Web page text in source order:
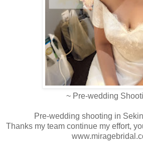
~ Pre-wedding
Pre-wedding shooting in
Thanks my team continue my effort,